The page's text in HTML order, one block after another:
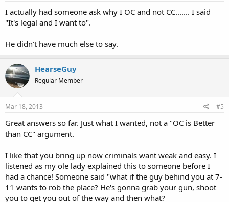
I actually had someone ask why I OC and not CC....... I said
"It's legal and I want to".
He didn't have much else to say.
HearseGuy
Regular Member
Mar 18, 2013 #5
Great answers so far. Just what I wanted, not a "OC is Better
than CC" argument.
I like that you bring up now criminals want weak and easy. I
listened as my ole lady explained this to someone before I
had a chance! Someone said "what if the guy behind you at 7-
11 wants to rob the place? He's gonna grab your gun, shoot
you to get you out of the way and then what?